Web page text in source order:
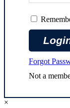
Forgot
Not a
×